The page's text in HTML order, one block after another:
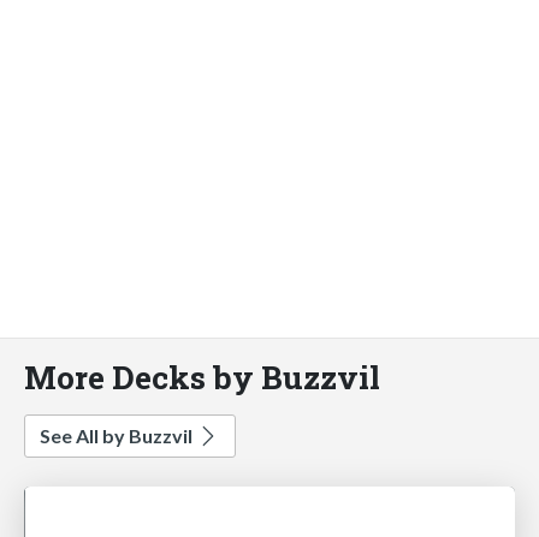
More Decks by Buzzvil
See All by Buzzvil